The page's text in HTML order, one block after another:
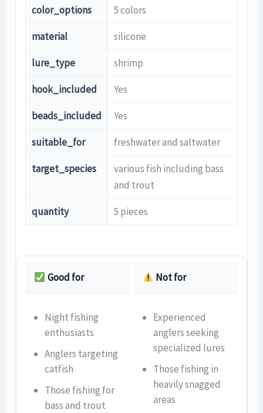
color_options 5 colors
material silicone
lure_type shrimp
hook_included Yes
beads_included Yes
suitable_for freshwater and saltwater
target_species
various fish including bass
and trout
quantity 5 pieces
Good for Not for
Night fishing
enthusiasts
Anglers targeting
catfish
Those fishing for
bass and trout
Experienced
anglers seeking
specialized lures
Those fishing in
heavily snagged
areas